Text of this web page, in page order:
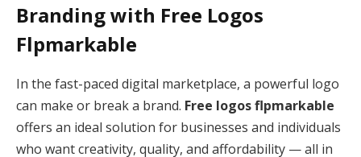
Branding with Free Logos
Flpmarkable
In the fast-paced digital marketplace, a powerful logo
can make or break a brand. Free logos flpmarkable
offers an ideal solution for businesses and individuals
who want creativity, quality, and affordability — all in